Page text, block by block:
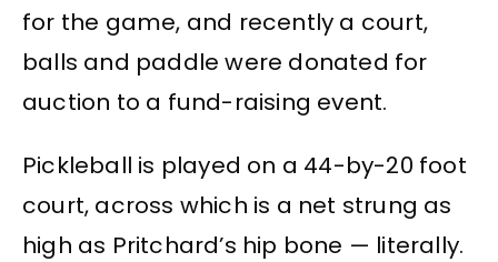
for the game, and recently a court,
balls and paddle were donated for
auction to a fund-raising event.
Pickleball is played on a 44-by-20 foot
court, across which is a net strung as
high as Pritchard’s hip bone — literally.